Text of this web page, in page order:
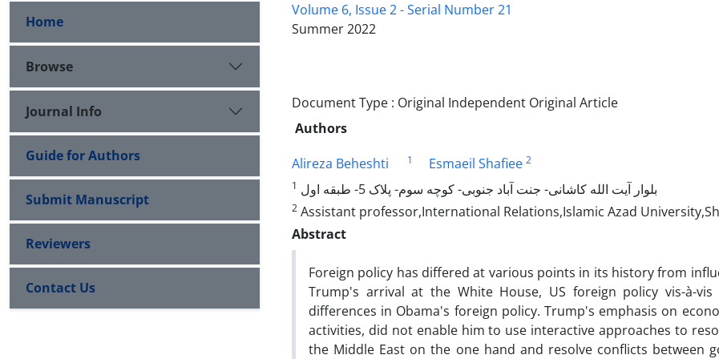
Volume 6, Issue 2 - Serial Number 21
Summer 2022
Document Type : Original Independent Original Article
Authors
Alireza Beheshti
1 Esmaeil Shafiee 2
1
بلوار آیت الله کاشانی- جنت آباد جنوبی- کوچه سوم- پلاک 5- طبقه اول
2 Assistant professor,International Relations,Islamic Azad
Abstract
Foreign policy has differed at various points in its history from
Trump's arrival at the White House, US foreign policy vis-à-
differences in Obama's foreign policy. Trump's emphasis on
activities, did not enable him to use interactive approaches to
the Middle East on the one hand and resolve conflicts between
Home
Browse
Journal Info
Guide for Authors
Submit Manuscript
Reviewers
Contact Us